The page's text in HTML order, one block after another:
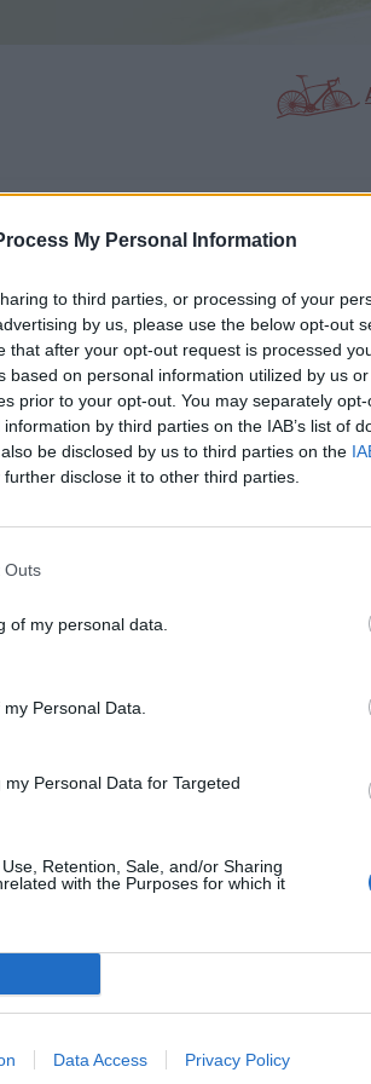
My Personal Information
to third parties, or processing of your
by us, please use the below opt-out
that after your opt-out request is processed
based on personal information utilized by us
prior to your opt-out. You may separately
by third parties on the IAB’s list of
be disclosed by us to third parties on the
disclose it to other third parties.
Outs
of my personal data.
Personal Data.
Personal Data for Targeted
Retention, Sale, and/or Sharing
with the Purposes for which it
Data Access Privacy Policy
Map